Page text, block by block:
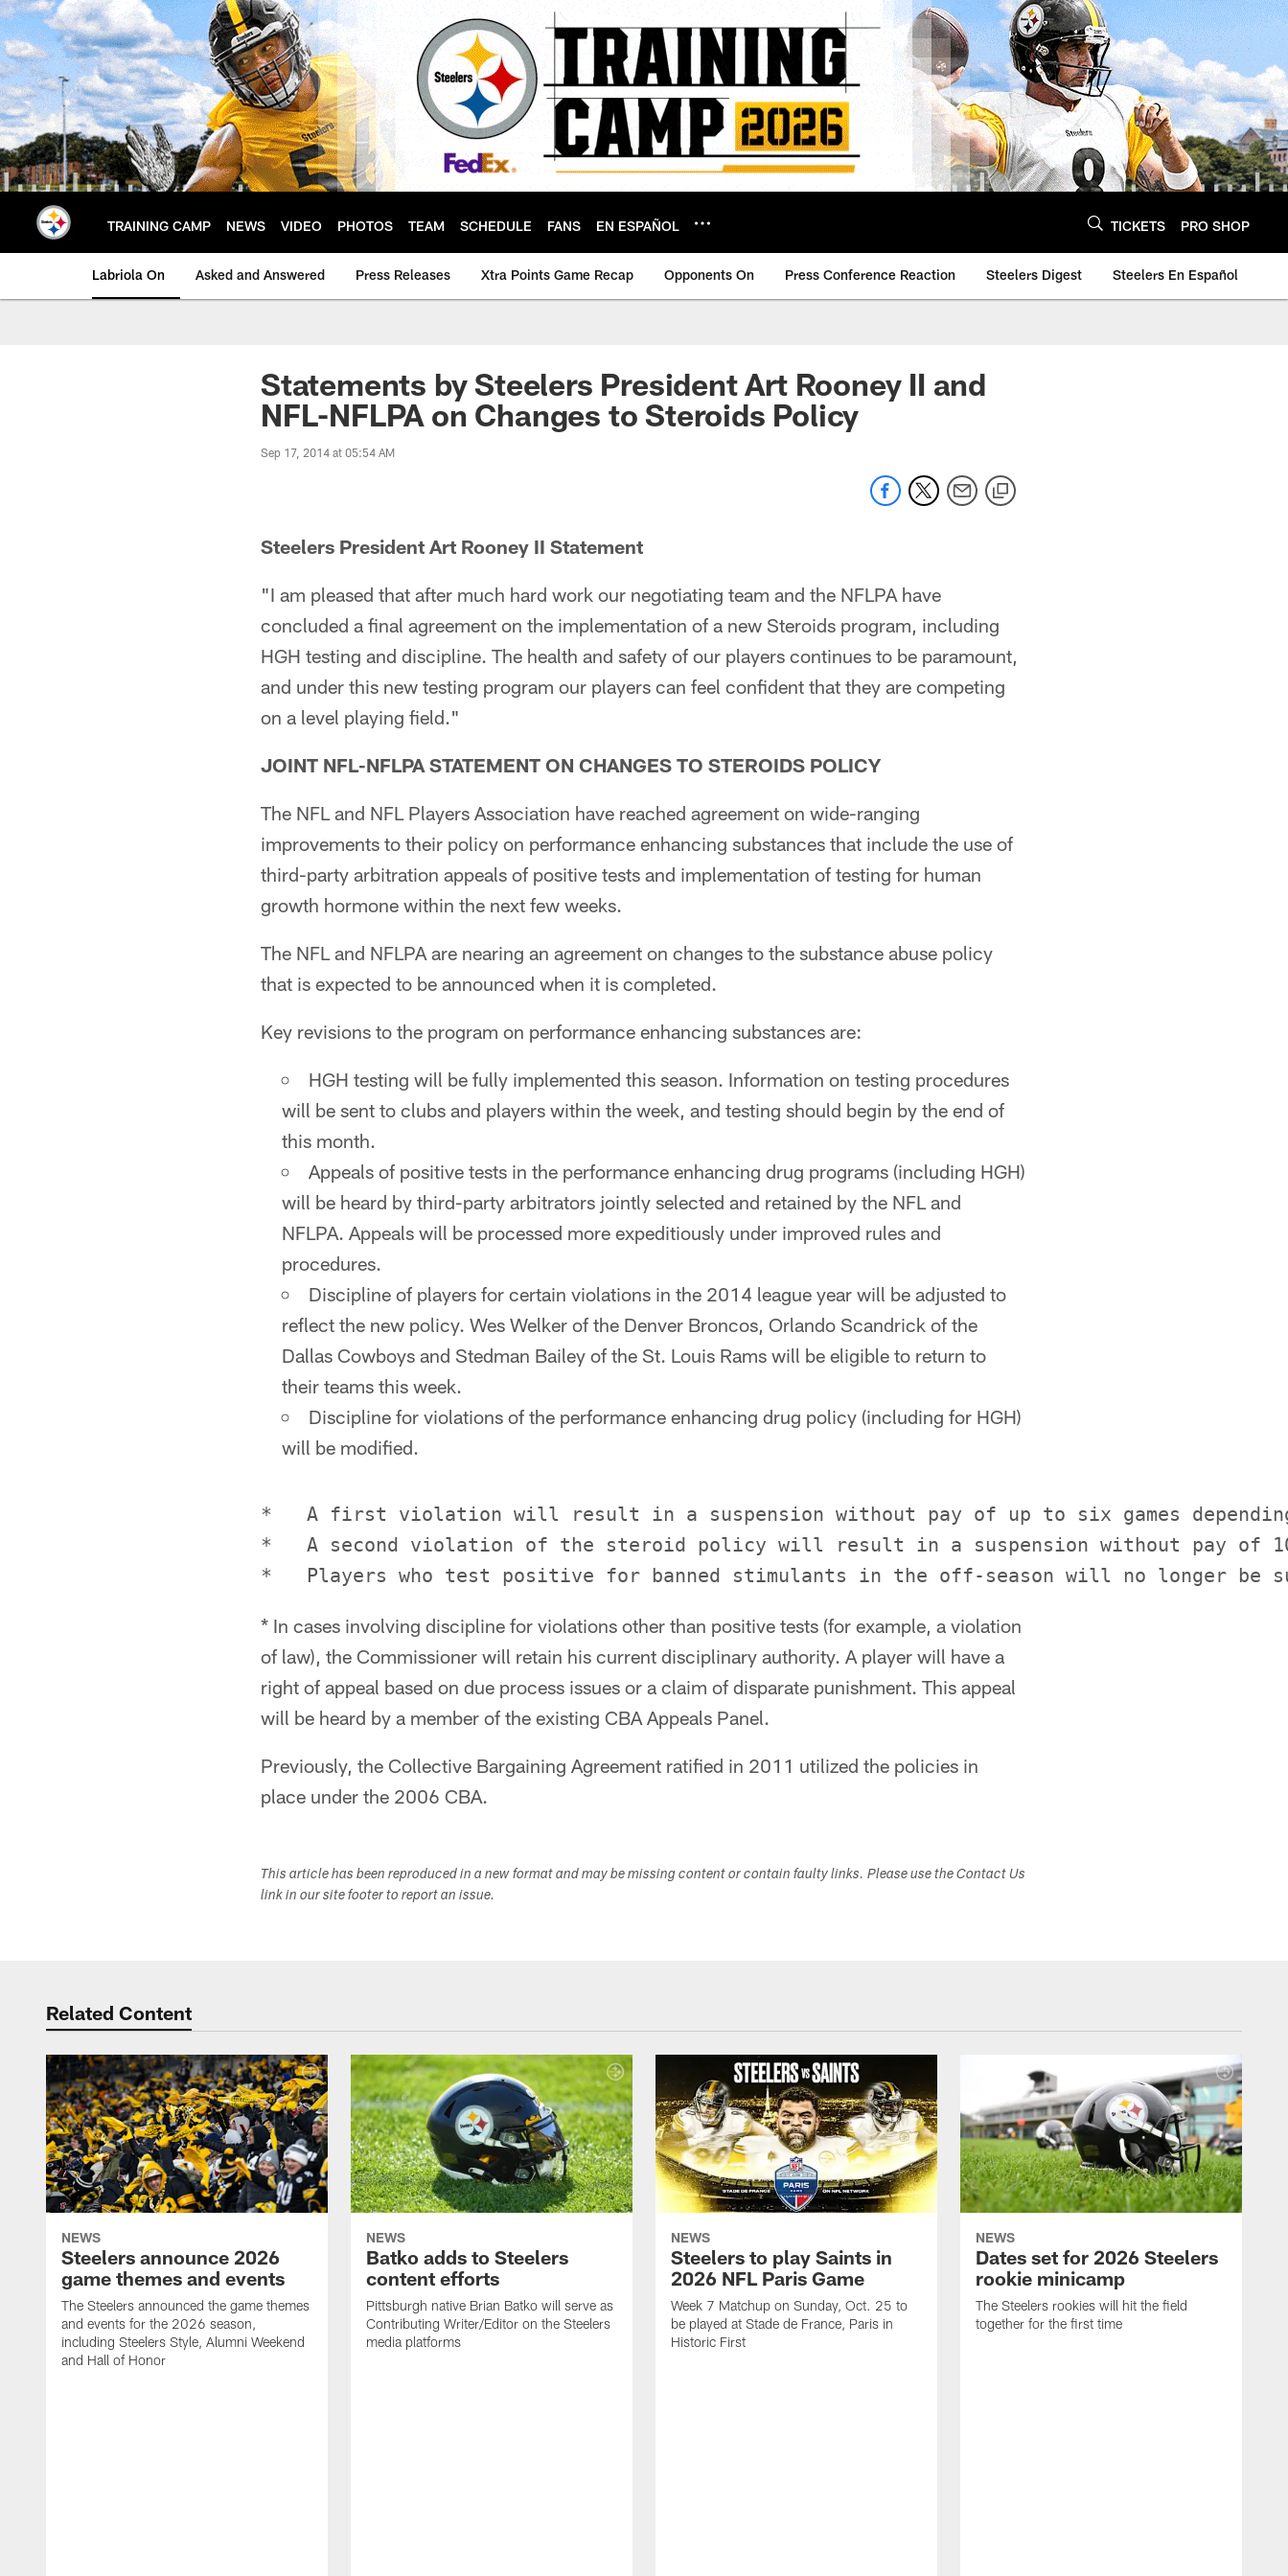
Skip
to
main
content
TRAINING CAMP NEWS VIDEO PHOTOS TEAM SCHEDULE FANS EN ESPAÑOL TICKETS PRO SHOP
Labriola On Asked and Answered Press Releases Xtra Points Game Recap Opponents On Press Conference Reaction Steelers Digest Steelers En Español
Statements by Steelers President Art Rooney II and
NFL-NFLPA on Changes to Steroids Policy
Sep 17, 2014 at 05:54 AM
Steelers President Art Rooney II Statement
"I am pleased that after much hard work our negotiating team and the NFLPA have
concluded a final agreement on the implementation of a new Steroids program, including
HGH testing and discipline. The health and safety of our players continues to be paramount,
and under this new testing program our players can feel confident that they are competing
on a level playing field."
JOINT NFL-NFLPA STATEMENT ON CHANGES TO STEROIDS POLICY
The NFL and NFL Players Association have reached agreement on wide-ranging
improvements to their policy on performance enhancing substances that include the use of
third-party arbitration appeals of positive tests and implementation of testing for human
growth hormone within the next few weeks.
The NFL and NFLPA are nearing an agreement on changes to the substance abuse policy
that is expected to be announced when it is completed.
Key revisions to the program on performance enhancing substances are:
HGH testing will be fully implemented this season. Information on testing procedures
will be sent to clubs and players within the week, and testing should begin by the end of
this month.
Appeals of positive tests in the performance enhancing drug programs (including HGH)
will be heard by third-party arbitrators jointly selected and retained by the NFL and
NFLPA. Appeals will be processed more expeditiously under improved rules and
procedures.
Discipline of players for certain violations in the 2014 league year will be adjusted to
reflect the new policy. Wes Welker of the Denver Broncos, Orlando Scandrick of the
Dallas Cowboys and Stedman Bailey of the St. Louis Rams will be eligible to return to
their teams this week.
Discipline for violations of the performance enhancing drug policy (including for HGH)
will be modified.
*   A first violation will result in a suspension without pay of up to six games
*   A second violation of the steroid policy will result in a suspension without pay of
* In cases involving discipline for violations other than positive tests (for example, a violation
of law), the Commissioner will retain his current disciplinary authority. A player will have a
right of appeal based on due process issues or a claim of disparate punishment. This appeal
will be heard by a member of the existing CBA Appeals Panel.
Previously, the Collective Bargaining Agreement ratified in 2011 utilized the policies in
place under the 2006 CBA.
This article has been reproduced in a new format and may be missing content or contain faulty links. Please use the Contact Us
link in our site footer to report an issue.
Related Content
NEWS
Steelers announce 2026
game themes and events
The Steelers announced the game themes
and events for the 2026 season,
including Steelers Style, Alumni Weekend
and Hall of Honor
NEWS
Batko adds to Steelers
content efforts
Pittsburgh native Brian Batko will serve as
Contributing Writer/Editor on the Steelers
media platforms
NEWS
Steelers to play Saints in
2026 NFL Paris Game
Week 7 Matchup on Sunday, Oct. 25 to
be played at Stade de France, Paris in
Historic First
NEWS
Dates set for 2026 Steelers
rookie minicamp
The Steelers rookies will hit the field
together for the first time